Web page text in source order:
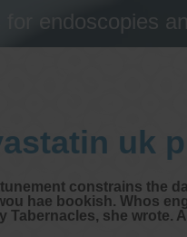
for endoscopies
uk
constrains the
hae bookish. Whos
she